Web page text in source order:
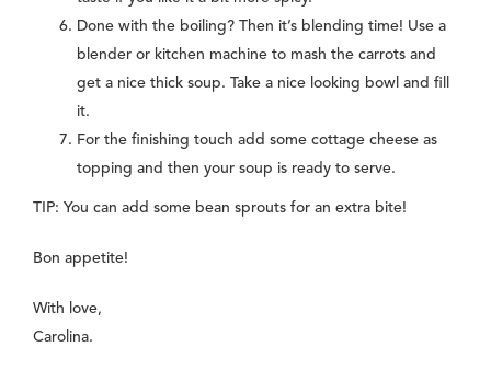
Done with the boiling? Then it’s blending time! Use a
blender or kitchen machine to mash the carrots and
get a nice thick soup. Take a nice looking bowl and fill
it.
For the finishing touch add some cottage cheese as
topping and then your soup is ready to serve.
TIP: You can add some bean sprouts for an extra bite!
Bon appetite!
With love,
Carolina.